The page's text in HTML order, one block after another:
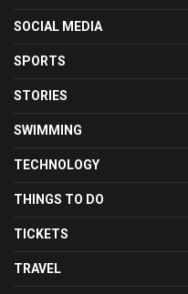
SOCIAL MEDIA
SPORTS
STORIES
SWIMMING
TECHNOLOGY
THINGS TO DO
TICKETS
TRAVEL